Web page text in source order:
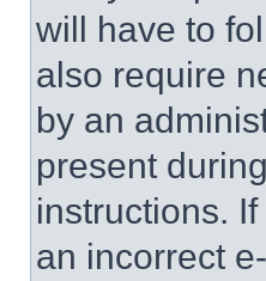
will have to
also require
by an
present
instructions.
an incorrect